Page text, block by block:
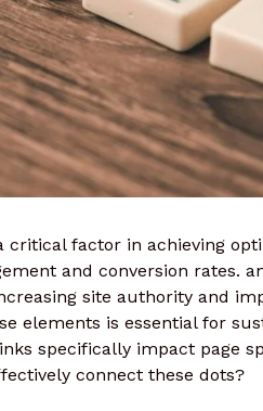
critical factor in achieving
and conversion rates.
site authority and
elements is essential for
specifically impact page
connect these dots?